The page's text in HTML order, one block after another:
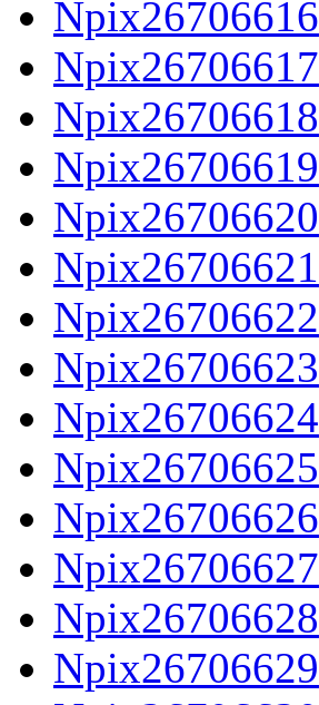
Npix26706616
Npix26706617
Npix26706618
Npix26706619
Npix26706620
Npix26706621
Npix26706622
Npix26706623
Npix26706624
Npix26706625
Npix26706626
Npix26706627
Npix26706628
Npix26706629